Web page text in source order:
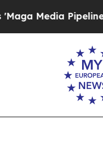
Pipeline'